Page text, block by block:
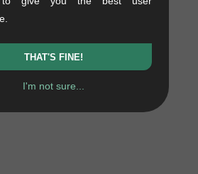
THAT'S FINE!
I'm not sure...